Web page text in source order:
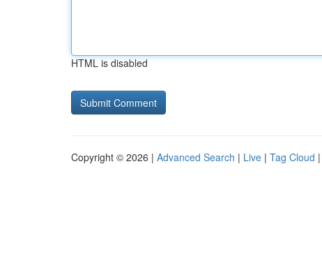
HTML is disabled
Copyright © 2026 | Advanced Search | Live | Tag Cloud |